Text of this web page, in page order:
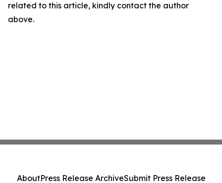
related to this article, kindly contact the author
above.
AboutPress Release ArchiveSubmit Press Release